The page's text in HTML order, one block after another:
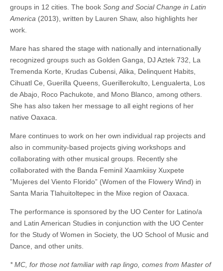
groups in 12 cities. The book Song and Social Change in Latin
America (2013), written by Lauren Shaw, also highlights her
work.
Mare has shared the stage with nationally and internationally
recognized groups such as Golden Ganga, DJ Aztek 732, La
Tremenda Korte, Krudas Cubensi, Alika, Delinquent Habits,
Cihuatl Ce, Guerilla Queens, Guerillerokulto, Lengualerta, Los
de Abajo, Roco Pachukote, and Mono Blanco, among others.
She has also taken her message to all eight regions of her
native Oaxaca.
Mare continues to work on her own individual rap projects and
also in community-based projects giving workshops and
collaborating with other musical groups. Recently she
collaborated with the Banda Feminil Xaamkiisy Xuxpete
”Mujeres del Viento Florido” (Women of the Flowery Wind) in
Santa Maria Tlahuitoltepec in the Mixe region of Oaxaca.
The performance is sponsored by the UO Center for Latino/a
and Latin American Studies in conjunction with the UO Center
for the Study of Women in Society, the UO School of Music and
Dance, and other units.
* MC, for those not familiar with rap lingo, comes from Master of